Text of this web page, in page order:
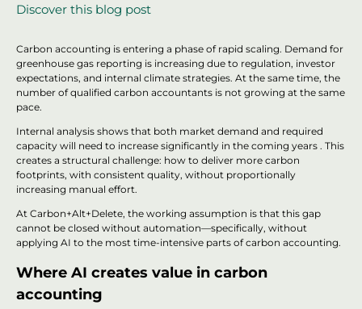
Discover this blog post
Carbon accounting is entering a phase of rapid scaling. Demand for
greenhouse gas reporting is increasing due to regulation, investor
expectations, and internal climate strategies. At the same time, the
number of qualified carbon accountants is not growing at the same
pace.
Internal analysis shows that both market demand and required
capacity will need to increase significantly in the coming years . This
creates a structural challenge: how to deliver more carbon
footprints, with consistent quality, without proportionally
increasing manual effort.
At Carbon+Alt+Delete, the working assumption is that this gap
cannot be closed without automation—specifically, without
applying AI to the most time-intensive parts of carbon accounting.
Where AI creates value in carbon
accounting